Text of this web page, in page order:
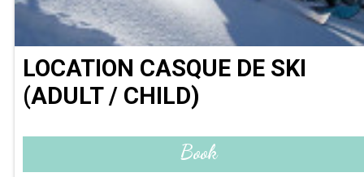
LOCATION CASQUE DE SKI
(ADULT / CHILD)
Book